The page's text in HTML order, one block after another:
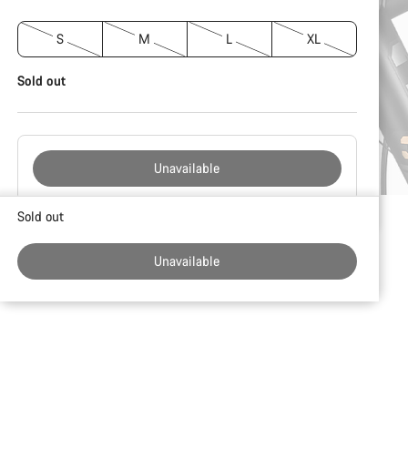
S M L XL
Sold out
Unavailable
Buying
Sold out
Unavailable